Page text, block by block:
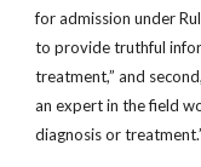
for admission under
to provide truthful
treatment,” and
an expert in the field
diagnosis or